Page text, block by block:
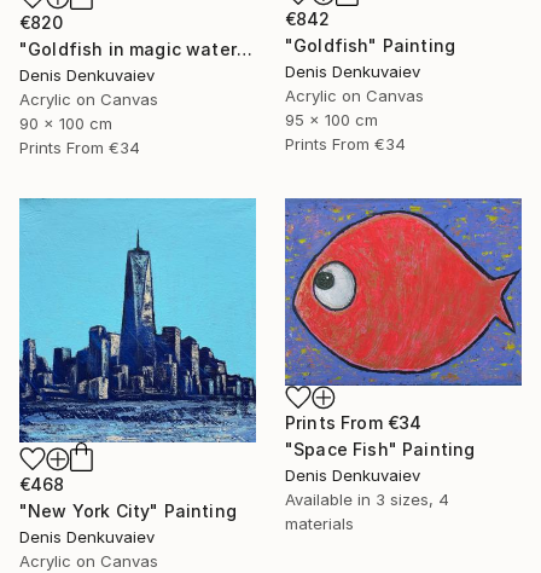
€820
"Goldfish in magic waters" Painting
Denis Denkuvaiev
Acrylic on Canvas
90 x 100 cm
Prints From €34
€842
"Goldfish" Painting
Denis Denkuvaiev
Acrylic on Canvas
95 x 100 cm
Prints From €34
€468
"New York City" Painting
Denis Denkuvaiev
Acrylic on Canvas
Prints From €34
"Space Fish" Painting
Denis Denkuvaiev
Available in 3 sizes, 4
materials